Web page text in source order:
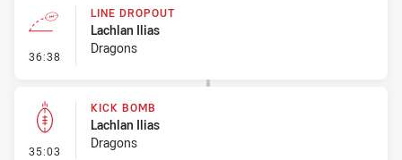
36:38 - Line Dropout
LINE DROPOUT
Lachlan Ilias
Dragons
35:03 - Kick Bomb
KICK BOMB
Lachlan Ilias
Dragons